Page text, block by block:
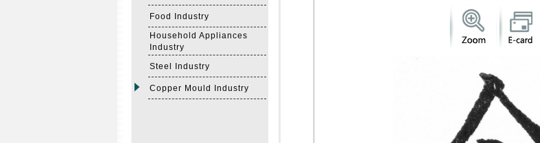
Food Industry
Household Appliances
Industry
Steel Industry
Copper Mould Industry